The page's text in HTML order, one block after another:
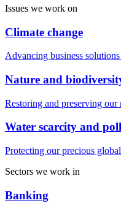
Issues we work on
Climate change
Advancing business
Nature and
Restoring and preserving our
Water scarcity and
Protecting our precious
Sectors we work in
Banking